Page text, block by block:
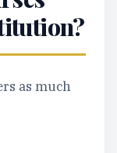
as much